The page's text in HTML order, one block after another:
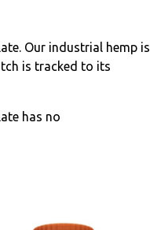
Our industrial hemp is
is tracked to its
has no